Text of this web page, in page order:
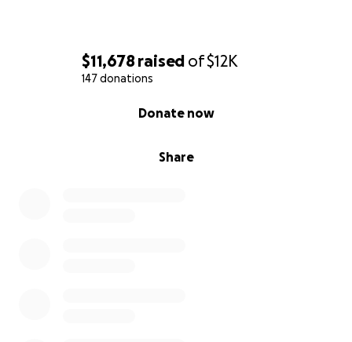
$11,678 raised of$12K
147 donations
Share
Donate now